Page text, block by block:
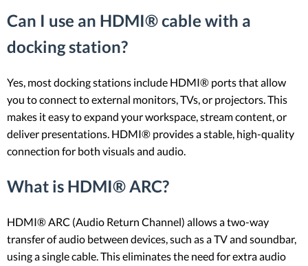
Can I use an HDMI® cable with a
docking station?
Yes, most docking stations include HDMI® ports that allow
you to connect to external monitors, TVs, or projectors. This
makes it easy to expand your workspace, stream content, or
deliver presentations. HDMI® provides a stable, high-quality
connection for both visuals and audio.
What is HDMI® ARC?
HDMI® ARC (Audio Return Channel) allows a two-way
transfer of audio between devices, such as a TV and soundbar,
using a single cable. This eliminates the need for extra audio